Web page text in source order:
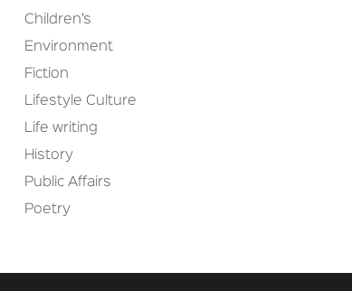
Children’s
Environment
Fiction
Lifestyle Culture
Life writing
History
Public Affairs
Poetry